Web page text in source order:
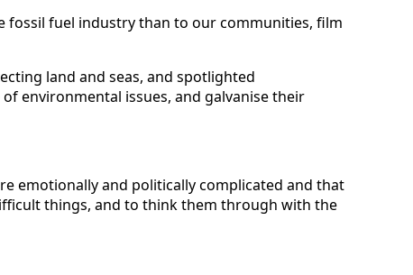
fossil fuel industry than to our communities, film
land and seas, and spotlighted
environmental issues, and galvanise their
emotionally and politically complicated and that
things, and to think them through with the